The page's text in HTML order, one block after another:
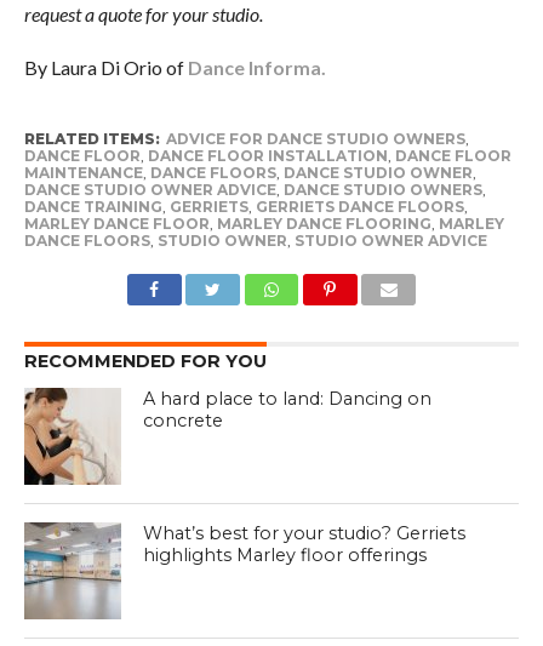
request a quote for your studio.
By Laura Di Orio of Dance Informa.
RELATED ITEMS: ADVICE FOR DANCE STUDIO OWNERS,
DANCE FLOOR DANCE FLOOR INSTALLATION DANCE FLOOR
MAINTENANCE, DANCE FLOORS, DANCE STUDIO OWNER
DANCE STUDIO OWNER ADVICE, DANCE STUDIO OWNERS,
DANCE TRAINING GERRIETS, GERRIETS DANCE FLOORS,
MARLEY DANCE FLOOR MARLEY DANCE FLOORING MARLEY
DANCE FLOORS, STUDIO OWNER STUDIO OWNER ADVICE
RECOMMENDED FOR YOU
A hard place to land: Dancing on
concrete
What’s best for your studio? Gerriets
highlights Marley floor offerings